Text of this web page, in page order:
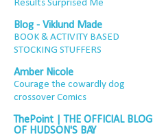
Results Surprised Me
Blog - Viklund Made
BOOK & ACTIVITY BASED
STOCKING STUFFERS
Amber Nicole
Courage the cowardly dog
crossover Comics
ThePoint | THE OFFICIAL BLOG
OF HUDSON'S BAY